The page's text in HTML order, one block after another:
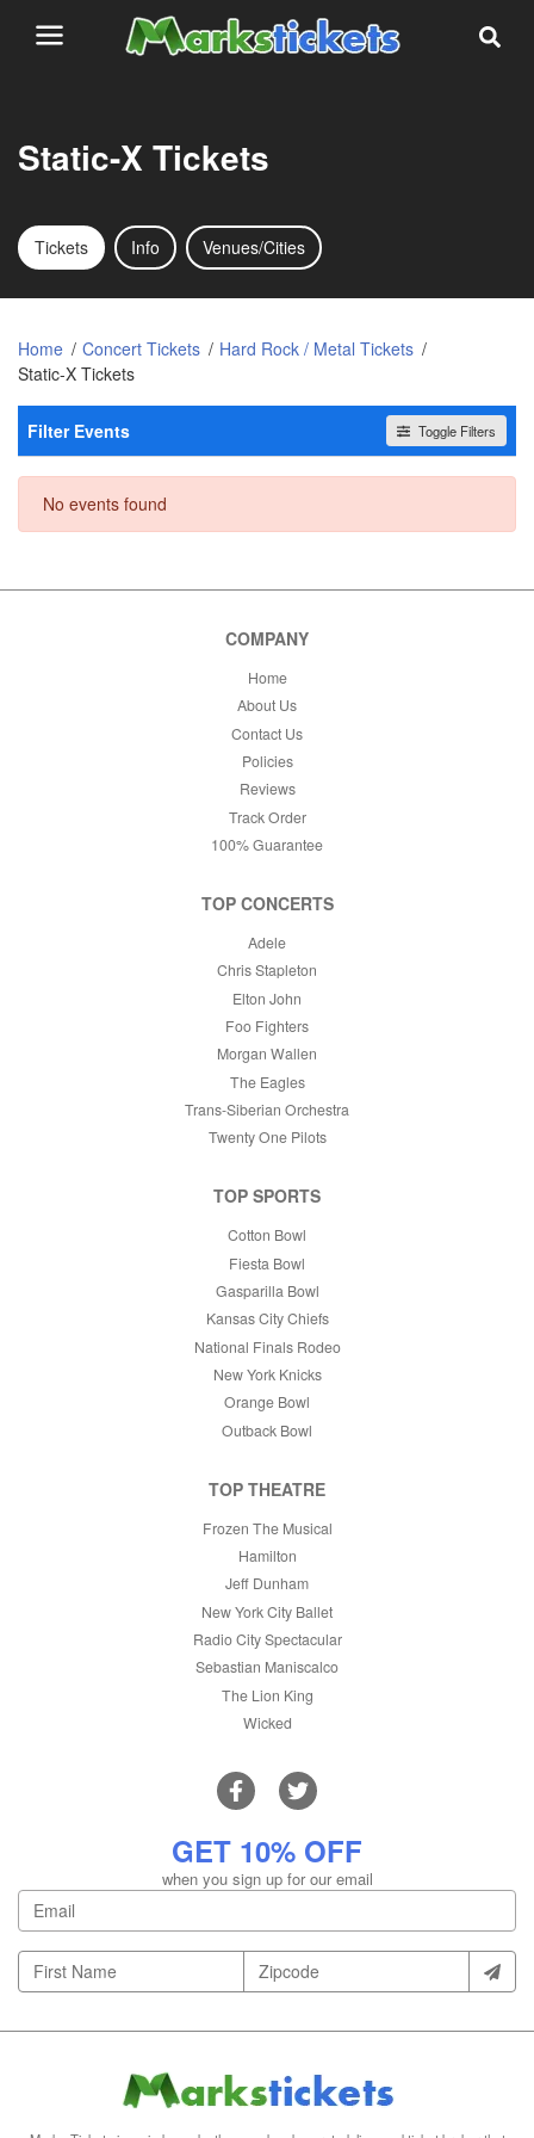
Static-X Tickets
Tickets Info Venues/Cities
Home Concert Tickets
Hard Rock / Metal Tickets
Static-X Tickets
Filter Events Toggle Filters
Dates
Today
This weekend
No events found
COMPANY
Home
About Us
Contact Us
Policies
Reviews
Track Order
100% Guarantee
TOP CONCERTS
Adele
Chris Stapleton
Elton John
Foo Fighters
Morgan Wallen
The Eagles
Trans-Siberian Orchestra
Twenty One Pilots
TOP SPORTS
Cotton Bowl
Fiesta Bowl
Gasparilla Bowl
Kansas City Chiefs
National Finals Rodeo
New York Knicks
Orange Bowl
Outback Bowl
TOP THEATRE
Frozen The Musical
Hamilton
Jeff Dunham
New York City Ballet
Radio City Spectacular
Sebastian Maniscalco
The Lion King
Wicked
GET 10% OFF
when you sign up for our email